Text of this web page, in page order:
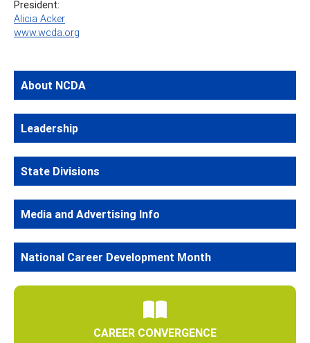
President:
Alicia Acker
www.wcda.org
About NCDA
Leadership
State Divisions
Media and Advertising Info
National Career Development Month
CAREER CONVERGENCE